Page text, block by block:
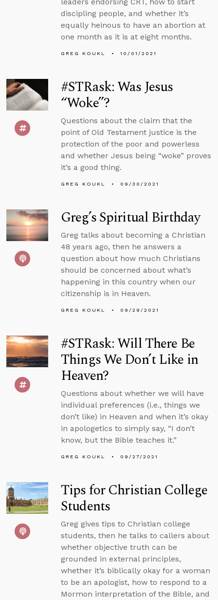
discipling people, and whether it’s
equally heinous to have an abortion at
one month as it is at eight months.
GREG KOUKL 10/01/2021
#STRask: Was Jesus
“Woke”?
Questions about the claim that the
point of Old Testament justice is the
protection of the poor and powerless
and whether Jesus being “woke” proves
it’s a good thing.
GREG KOUKL 09/30/2021
Greg’s Spiritual Birthday
Greg talks about becoming a Christian
48 years ago, then he answers a
question about how much Christians
should be concerned about what’s
happening in this country when our
citizenship is in Heaven.
GREG KOUKL 09/29/2021
#STRask: Will There Be
Things We Don’t Like in
Heaven?
Questions about whether we will have
individual preferences (i.e., things we
don’t like) in Heaven and when it’s okay
in apologetics to simply say, “I don’t
know, but the Bible teaches it.”
GREG KOUKL 09/27/2021
Tips for Christian College
Students
Greg gives tips to Christian college
students, then he talks to callers about
whether objective truth can be
grounded in external principles,
whether it’s biblically okay for a woman
to be an apologist, how to respond to a
Mormon interpretation of the Bible, and